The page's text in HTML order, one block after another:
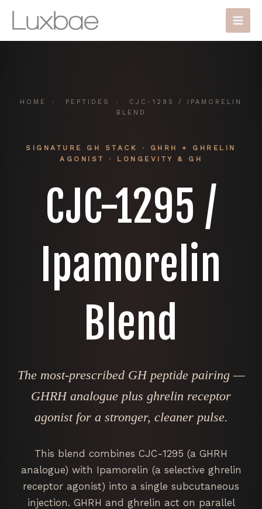
Main
HOME › PEPTIDES ›
CJC-1295 / IPAMORELIN
BLEND
SIGNATURE GH STACK · GHRH + GHRELIN
AGONIST · LONGEVITY & GH
CJC-1295 /
Ipamorelin
Blend
The most-prescribed GH peptide pairing —
GHRH analogue plus ghrelin receptor
agonist for a stronger, cleaner pulse.
This blend combines CJC-1295 (a GHRH
analogue) with Ipamorelin (a selective ghrelin
receptor agonist) into a single subcutaneous
injection. GHRH and ghrelin act on parallel